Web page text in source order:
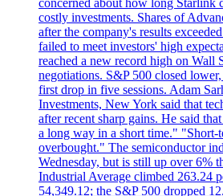
concerned about how long Starlink
costly investments. Shares of
after the company's results
failed to meet investors' high
reached a new record high on Wall
negotiations. S&P 500 closed
first drop in five sessions. Adam
Investments, New York said that
after recent sharp gains. He said
a long way in a short time." "Short-
overbought." The semiconductor
Wednesday, but is still up over 6%
Industrial Average climbed 263.24
54,349.12; the S&P 500 dropped